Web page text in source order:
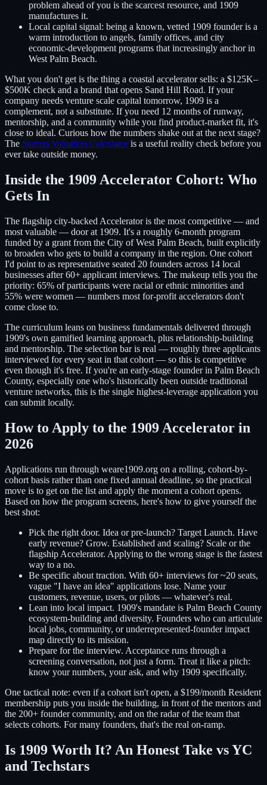
problem ahead of you is the scarcest resource, and 1909
manufactures it.
Local capital signal: being a known, vetted 1909 founder is a
warm introduction to angels, family offices, and city
economic-development programs that increasingly anchor in
West Palm Beach.
What you don't get is the thing a coastal accelerator sells: a $125K–
$500K check and a brand that opens Sand Hill Road. If your
company needs venture scale capital tomorrow, 1909 is a
complement, not a substitute. If you need 12 months of runway,
mentorship, and a community while you find product-market fit, it's
close to ideal. Curious how the numbers shake out at the next stage?
The Startup Valuation Calculatoris a useful reality check before you
ever take outside money.
Inside the 1909 Accelerator Cohort: Who
Gets In
The flagship city-backed Accelerator is the most competitive — and
most valuable — door at 1909. It's a roughly 6-month program
funded by a grant from the City of West Palm Beach, built explicitly
to broaden who gets to build a company in the region. One cohort
I'd point to as representative seated 20 founders across 14 local
businesses after 60+ applicant interviews. The makeup tells you the
priority: 65% of participants were racial or ethnic minorities and
55% were women — numbers most for-profit accelerators don't
come close to.
The curriculum leans on business fundamentals delivered through
1909's own gamified learning approach, plus relationship-building
and mentorship. The selection bar is real — roughly three applicants
interviewed for every seat in that cohort — so this is competitive
even though it's free. If you're an early-stage founder in Palm Beach
County, especially one who's historically been outside traditional
venture networks, this is the single highest-leverage application you
can submit locally.
How to Apply to the 1909 Accelerator in
2026
Applications run through weare1909.org on a rolling, cohort-by-
cohort basis rather than one fixed annual deadline, so the practical
move is to get on the list and apply the moment a cohort opens.
Based on how the program screens, here's how to give yourself the
best shot:
Pick the right door. Idea or pre-launch? Target Launch. Have
early revenue? Grow. Established and scaling? Scale or the
flagship Accelerator. Applying to the wrong stage is the fastest
way to a no.
Be specific about traction. With 60+ interviews for ~20 seats,
vague "I have an idea" applications lose. Name your
customers, revenue, users, or pilots — whatever's real.
Lean into local impact. 1909's mandate is Palm Beach County
ecosystem-building and diversity. Founders who can articulate
local jobs, community, or underrepresented-founder impact
map directly to its mission.
Prepare for the interview. Acceptance runs through a
screening conversation, not just a form. Treat it like a pitch:
know your numbers, your ask, and why 1909 specifically.
One tactical note: even if a cohort isn't open, a $199/month Resident
membership puts you inside the building, in front of the mentors and
the 200+ founder community, and on the radar of the team that
selects cohorts. For many founders, that's the real on-ramp.
Is 1909 Worth It? An Honest Take vs YC
and Techstars